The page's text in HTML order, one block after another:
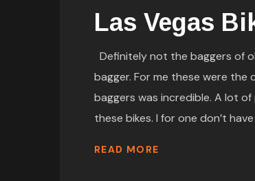
Las Vegas
Definitely not the baggers of
bagger. For me these were
baggers was incredible. A lot
these bikes. I for one don’t
READ MORE